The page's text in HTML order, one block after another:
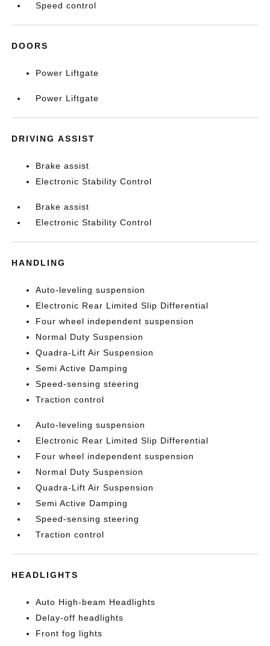
Speed control
DOORS
Power Liftgate
Power Liftgate
DRIVING ASSIST
Brake assist
Electronic Stability Control
Brake assist
Electronic Stability Control
HANDLING
Auto-leveling suspension
Electronic Rear Limited Slip Differential
Four wheel independent suspension
Normal Duty Suspension
Quadra-Lift Air Suspension
Semi Active Damping
Speed-sensing steering
Traction control
Auto-leveling suspension
Electronic Rear Limited Slip Differential
Four wheel independent suspension
Normal Duty Suspension
Quadra-Lift Air Suspension
Semi Active Damping
Speed-sensing steering
Traction control
HEADLIGHTS
Auto High-beam Headlights
Delay-off headlights
Front fog lights